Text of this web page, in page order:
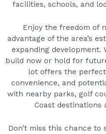
facilities, schools, and
Enjoy the freedom of
advantage of the area’s
expanding development.
build now or hold for
lot offers the
convenience, and
with nearby parks, golf
Coast destinations
Don’t miss this chance